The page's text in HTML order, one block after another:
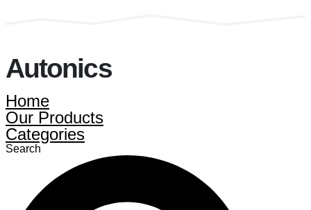
Autonics
Home
Our Products
Categories
Search